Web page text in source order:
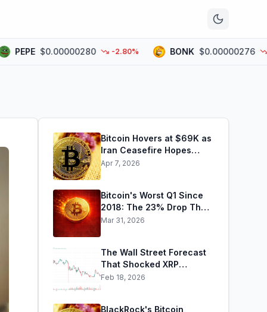
$0.00000280 -2.80% BONK $0.00000276 -
Bitcoin Hovers at $69K as
Iran Ceasefire Hopes
Fade
Apr 7, 2026
Bitcoin's Worst Q1 Since
2018: The 23% Drop That
Rewrote the Record Books
Mar 31, 2026
The Wall Street Forecast
That Shocked XRP
Holders: When
Feb 18, 2026
BlackRock's Bitcoin